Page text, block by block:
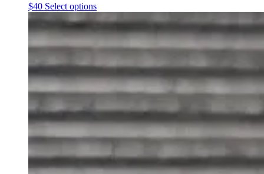
$40 Select optionsThis
multiple
variants.
options
may
be
on
the
page